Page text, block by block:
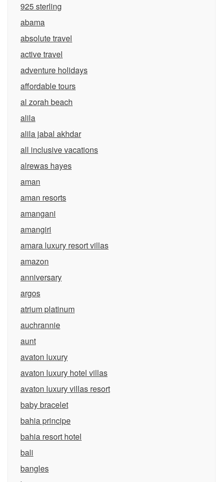
925 sterling
abama
absolute travel
active travel
adventure holidays
affordable tours
al zorah beach
alila
alila jabal akhdar
all inclusive vacations
alrewas hayes
aman
aman resorts
amangani
amangiri
amara luxury resort villas
amazon
anniversary
argos
atrium platinum
auchrannie
aunt
avaton luxury
avaton luxury hotel villas
avaton luxury villas resort
baby bracelet
bahia principe
bahia resort hotel
bali
bangles